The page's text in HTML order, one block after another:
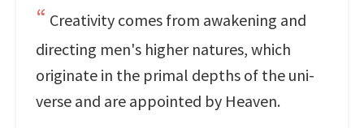
Creativity comes from awakening and
directing men's higher natures, which
originate in the primal depths of the uni-
verse and are appointed by Heaven.